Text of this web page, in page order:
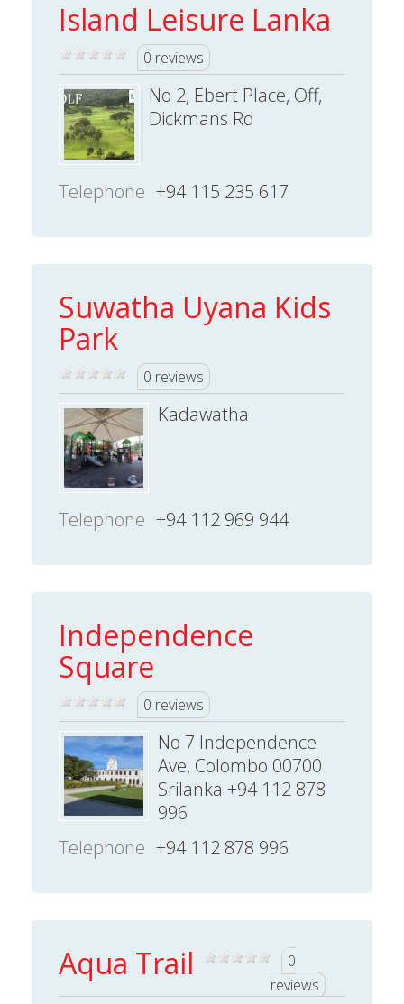
Island Leisure Lanka
0 reviews
No 2, Ebert Place, Off,
Dickmans Rd
Telephone +94 115 235 617
Suwatha Uyana Kids
Park
0 reviews
Kadawatha
Telephone +94 112 969 944
Independence
Square
0 reviews
No 7 Independence
Ave, Colombo 00700
Srilanka +94 112 878
996
Telephone +94 112 878 996
Aqua Trail
0
reviews